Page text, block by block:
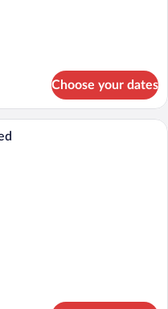
Choose your dates
in-room safe, blackout drapes,